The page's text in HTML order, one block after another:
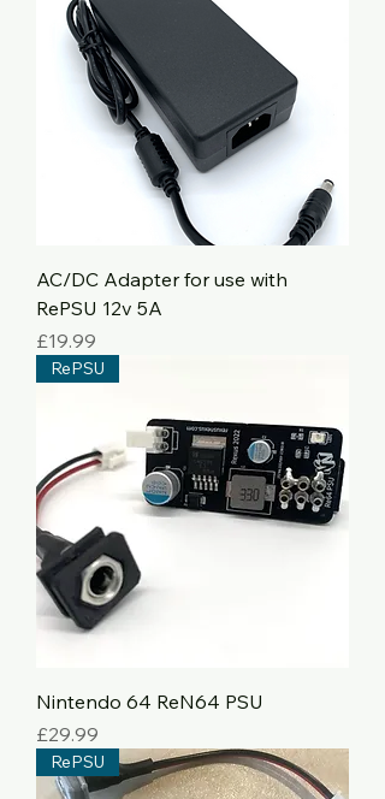
AC/DC Adapter for use with
RePSU 12v 5A
Price
£19.99
RePSU
Nintendo 64 ReN64 PSU
Price
£29.99
RePSU